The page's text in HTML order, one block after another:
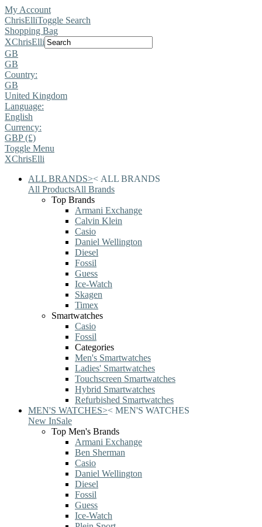
My Account
ChrisElliToggle Search
Shopping Bag
XChrisElli
GB
GB
Country:
GB
United Kingdom
Language:
English
Currency:
GBP (£)
Toggle Menu
XChrisElli
ALL BRANDS>< ALL BRANDS
All ProductsAll Brands
Top Brands
Armani Exchange
Calvin Klein
Casio
Daniel Wellington
Diesel
Fossil
Guess
Ice-Watch
Skagen
Timex
Smartwatches
Casio
Fossil
Categories
Men's Smartwatches
Ladies' Smartwatches
Touchscreen Smartwatches
Hybrid Smartwatches
Refurbished Smartwatches
MEN'S WATCHES>< MEN'S WATCHES
New InSale
Top Men's Brands
Armani Exchange
Ben Sherman
Casio
Daniel Wellington
Diesel
Fossil
Guess
Ice-Watch